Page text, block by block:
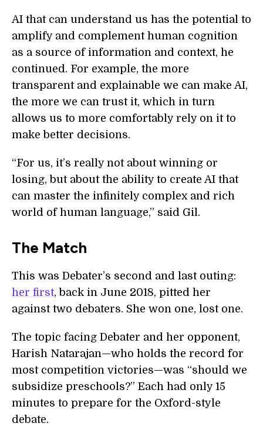
AI that can understand us has the potential to
amplify and complement human cognition
as a source of information and context, he
continued. For example, the more
transparent and explainable we can make AI,
the more we can trust it, which in turn
allows us to more comfortably rely on it to
make better decisions.
“For us, it’s really not about winning or
losing, but about the ability to create AI that
can master the infinitely complex and rich
world of human language,” said Gil.
The Match
This was Debater’s second and last outing:
her first, back in June 2018, pitted her
against two debaters. She won one, lost one.
The topic facing Debater and her opponent,
Harish Natarajan—who holds the record for
most competition victories—was “should we
subsidize preschools?” Each had only 15
minutes to prepare for the Oxford-style
debate.